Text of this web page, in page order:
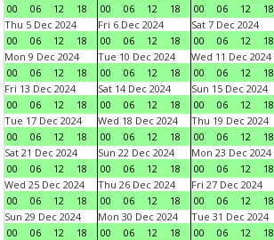
00
06 12 18
00
06 12 18
00
06 12 18
Thu 5 Dec 2024
00
06 12 18
Fri 6 Dec 2024
00
06 12 18
Sat 7 Dec 2024
00
06 12 18
Mon 9 Dec 2024
00
06 12 18
Tue 10 Dec 2024
00
06 12 18
Wed 11 Dec 2024
00
06 12 18
Fri 13 Dec 2024
00
06 12 18
Sat 14 Dec 2024
00
06 12 18
Sun 15 Dec 2024
00
06 12 18
Tue 17 Dec 2024
00
06 12 18
Wed 18 Dec 2024
00
06 12 18
Thu 19 Dec 2024
00
06 12 18
Sat 21 Dec 2024
00
06 12 18
Sun 22 Dec 2024
00
06 12 18
Mon 23 Dec 2024
00
06 12 18
Wed 25 Dec 2024
00
06 12 18
Thu 26 Dec 2024
00
06 12 18
Fri 27 Dec 2024
00
06 12 18
Sun 29 Dec 2024
00
06 12 18
Mon 30 Dec 2024
00
06 12 18
Tue 31 Dec 2024
00
06 12 18